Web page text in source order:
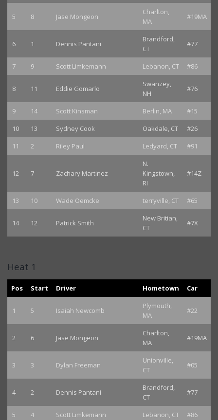
5 8 Jase Mongeon
Charlton,
MA
#19MA
6 1 Dennis Pantani
Brandford,
CT
#77
7 9 Scott Limkemann Lebanon, CT #86
8 11 Eddie Gomarlo
Swanzey,
NH
#76
9 14 Scott Kinsman Berlin, MA
#15
10
13 Sydney Cook Oakdale, CT
#26
11
2 Riley Paul Ledyard, CT #91
12 7 Zachary Martinez
N.
Kingstown,
RI
#14Z
13 10 Wade Oemcke terryville, CT #65
14 12 Patrick Smith
New Britian,
CT
#7X
Heat 1
Pos Start Driver Hometown Car
1 5 Isaiah Newcomb
Plymouth,
MA
#22
2 6 Jase Mongeon
Charlton,
MA
#19MA
3 3 Dylan Freeman
Unionville,
CT
#05
4 2 Dennis Pantani
Brandford,
CT
#77
5 4 Scott Limkemann Lebanon, CT #86